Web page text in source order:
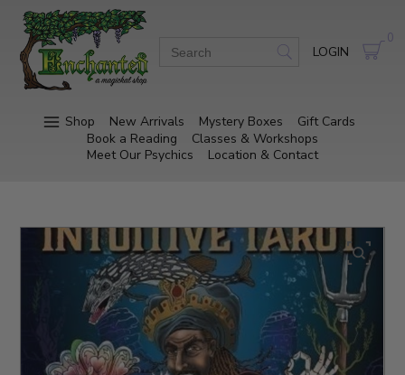
LOGIN
0
Shop New Arrivals Mystery Boxes
Gift Cards
Book a Reading
Classes & Workshops
Meet Our Psychics
Location & Contact